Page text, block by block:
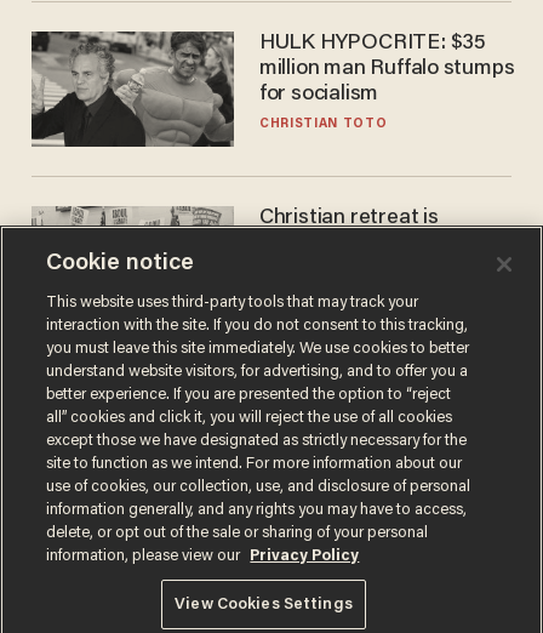
HULK HYPOCRITE: $35
million man Ruffalo stumps
for socialism
CHRISTIAN TOTO
Christian retreat is
Terms of UsePrivacy PolicyCalifornia Privacy Notice
Do Not Sell or Share My Personal Information
© 2026 Blaze Media LLC. All rights reserved.
Cookie notice
This website uses third-party tools that may track your
interaction with the site. If you do not consent to this tracking,
you must leave this site immediately. We use cookies to better
understand website visitors, for advertising, and to offer you a
better experience. If you are presented the option to “reject
all” cookies and click it, you will reject the use of all cookies
except those we have designated as strictly necessary for the
site to function as we intend. For more information about our
use of cookies, our collection, use, and disclosure of personal
information generally, and any rights you may have to access,
delete, or opt out of the sale or sharing of your personal
information, please view our
Privacy Policy
View Cookies Settings